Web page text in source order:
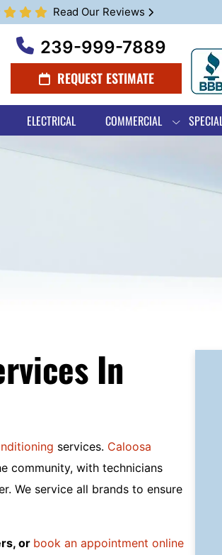
Read Our Reviews
239-999-7889
REQUEST ESTIMATE
ELECTRICAL COMMERCIAL
In
services. Caloosa
community, with technicians
We service all brands to ensure
or book an appointment online